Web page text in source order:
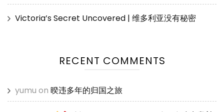
Victoria’s Secret Uncovered | 维多利亚没有秘密
RECENT COMMENTS
yumu on 暌违多年的归国之旅